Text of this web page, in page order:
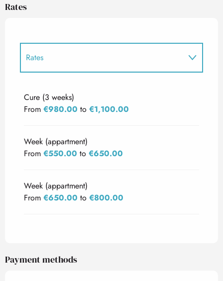
Rates
Rates
Cure (3 weeks)
From €980.00 to €1,100.00
Week (appartment)
From €550.00 to €650.00
Week (appartment)
From €650.00 to €800.00
Payment methods